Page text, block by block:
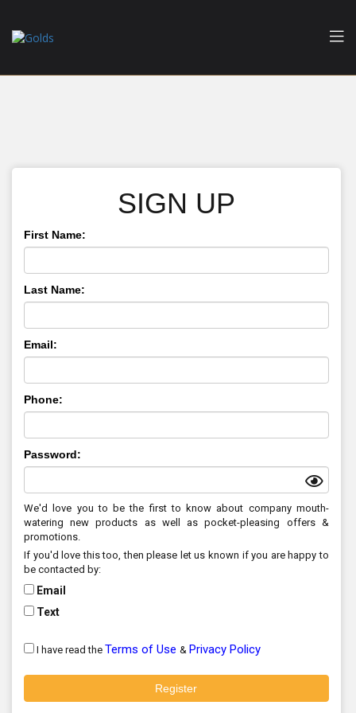
SIGN UP
First Name:
Last Name:
Email:
Phone:
Password:
We'd love you to be the first to know about company mouth-
watering new products as well as pocket-pleasing offers &
promotions.
If you'd love this too, then please let us known if you are happy to
be contacted by:
Email
Text
I have read the Terms of Use & Privacy Policy
Register